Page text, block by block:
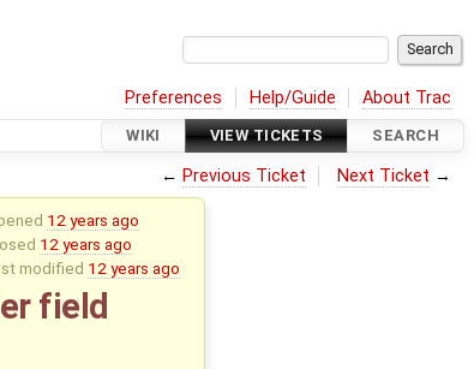
Preferences Help/Guide About Trac
WIKI VIEW TICKETS SEARCH
← Previous Ticket Next Ticket →
12 years ago
12 years ago
modified 12 years ago
field